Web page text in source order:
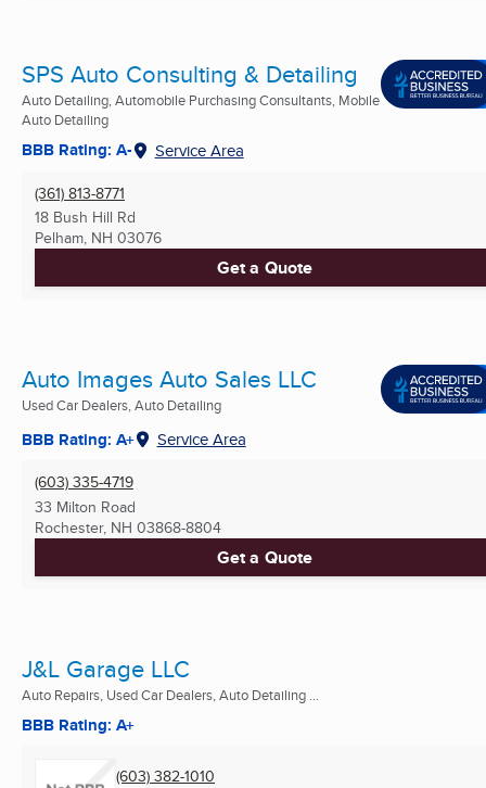
SPS Auto Consulting & Detailing
Auto Detailing, Automobile Purchasing Consultants, Mobile
Auto Detailing
BBB Rating: A- Service Area
(361) 813-8771
18 Bush Hill Rd
Pelham, NH 03076
Get a Quote
Auto Images Auto Sales LLC
Used Car Dealers, Auto Detailing
BBB Rating: A+ Service Area
(603) 335-4719
33 Milton Road
Rochester, NH 03868-8804
Get a Quote
J&L Garage LLC
Auto Repairs, Used Car Dealers, Auto Detailing ...
BBB Rating: A+
(603) 382-1010